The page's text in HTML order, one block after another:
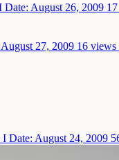
Date: August 26, 2009
27, 2009 16 views
I Date: August 24, 2009